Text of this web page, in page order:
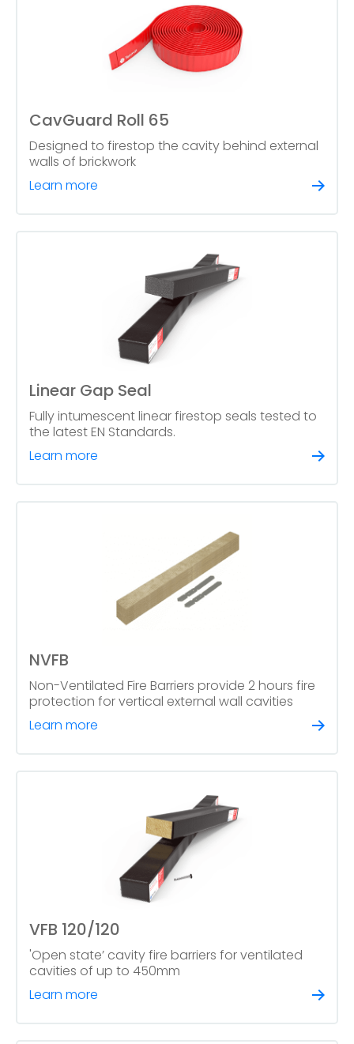
CavGuard Roll 65
Designed to firestop the cavity behind external
walls of brickwork
Learn more
Linear Gap Seal
Fully intumescent linear firestop seals tested to
the latest EN Standards.
Learn more
NVFB
Non-Ventilated Fire Barriers provide 2 hours fire
protection for vertical external wall cavities
Learn more
VFB 120/120
'Open state’ cavity fire barriers for ventilated
cavities of up to 450mm
Learn more